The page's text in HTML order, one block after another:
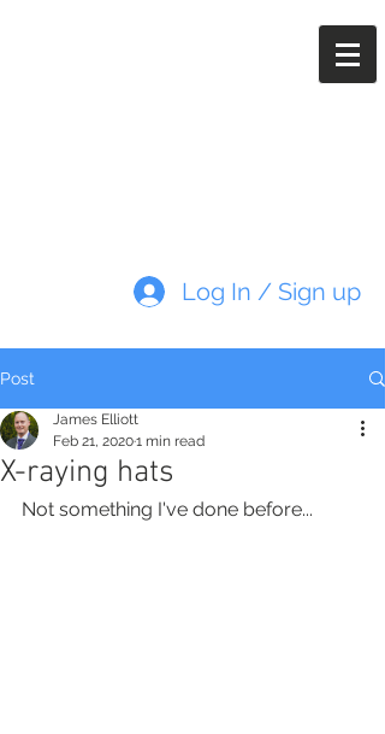
Log In / Sign up
Post
X-raying hats
James Elliott
Feb 21, 20201 min read
Not something I've done before...